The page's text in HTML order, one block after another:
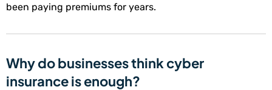
been paying premiums for years.
Why do businesses think cyber
insurance is enough?